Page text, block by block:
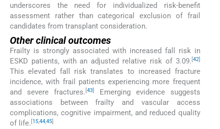
underscores the need for individualized risk-benefit
assessment rather than categorical exclusion of frail
candidates from transplant consideration.
Other clinical outcomes
Frailty is strongly associated with increased fall risk in
ESKD patients, with an adjusted relative risk of 3.09. [42]
This elevated fall risk translates to increased fracture
incidence, with frail patients experiencing more frequent
and severe fractures. [43]
Emerging evidence suggests
associations between frailty and vascular access
complications, cognitive impairment, and reduced quality
of life. [154445]